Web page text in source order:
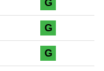
G
G
G